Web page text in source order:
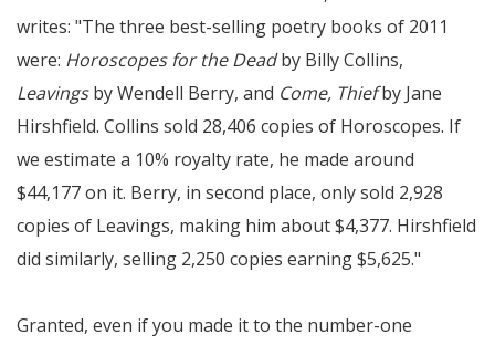
writes: The three best-selling poetry books of 2011
were: Horoscopes for the Deadby Billy Collins,
Leavingsby Wendell Berry, and Come, Thiefby Jane
Hirshfield. Collins sold 28,406 copies of Horoscopes. If
we estimate a 10% royalty rate, he made around
$44,177 on it. Berry, in second place, only sold 2,928
copies of Leavings, making him about $4,377. Hirshfield
did similarly, selling 2,250 copies earning $5,625.
Granted, even if you made it to the number-one